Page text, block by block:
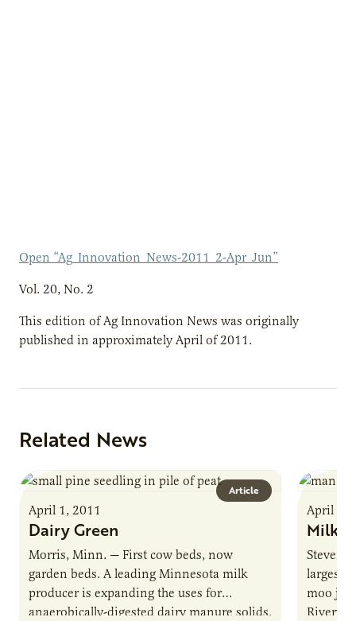
Open “Ag_Innovation_News-2011_2-Apr_Jun”
Vol. 20, No. 2
This edition of Ag Innovation News was originally
published in approximately April of 2011.
Related News
Article
April 1, 2011
Dairy Green
Morris, Minn. — First cow beds, now
garden beds. A leading Minnesota milk
producer is expanding the uses for
anaerobically-digested dairy manure solids.
April 1,
Milk
Stevens
largest
moo